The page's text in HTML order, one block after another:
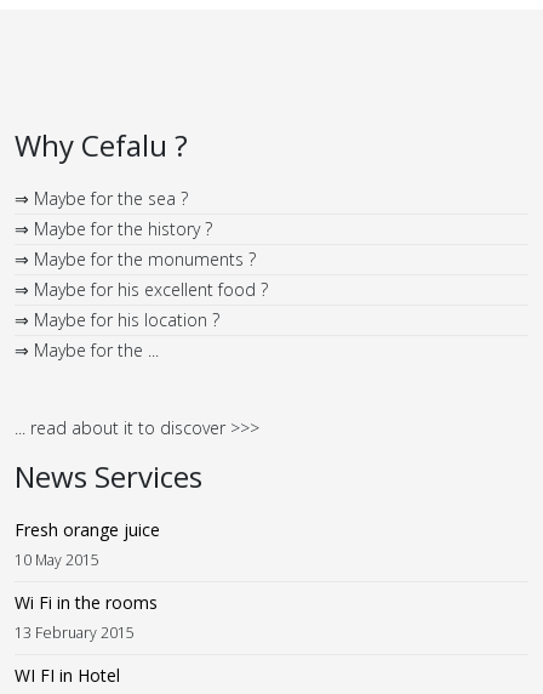
Why Cefalu ?
⇒ Maybe for the sea ?
⇒ Maybe for the history ?
⇒ Maybe for the monuments ?
⇒ Maybe for his excellent food ?
⇒ Maybe for his location ?
⇒ Maybe for the ...
... read about it to discover >>>
News Services
Fresh orange juice
10 May 2015
Wi Fi in the rooms
13 February 2015
WI FI in Hotel